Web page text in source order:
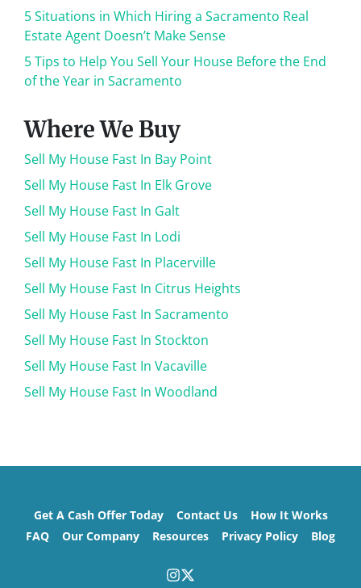
5 Situations in Which Hiring a Sacramento Real
Estate Agent Doesn’t Make Sense
5 Tips to Help You Sell Your House Before the End
of the Year in Sacramento
Where We Buy
Sell My House Fast In Bay Point
Sell My House Fast In Elk Grove
Sell My House Fast In Galt
Sell My House Fast In Lodi
Sell My House Fast In Placerville
Sell My House Fast In Citrus Heights
Sell My House Fast In Sacramento
Sell My House Fast In Stockton
Sell My House Fast In Vacaville
Sell My House Fast In Woodland
Get A Cash Offer Today Contact Us
How It Works
FAQ
Our Company Resources Privacy Policy Blog